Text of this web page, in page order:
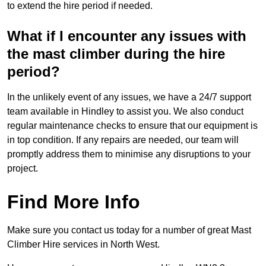
to extend the hire period if needed.
What if I encounter any issues with
the mast climber during the hire
period?
In the unlikely event of any issues, we have a 24/7 support
team available in Hindley to assist you. We also conduct
regular maintenance checks to ensure that our equipment is
in top condition. If any repairs are needed, our team will
promptly address them to minimise any disruptions to your
project.
Find More Info
Make sure you contact us today for a number of great Mast
Climber Hire services in North West.